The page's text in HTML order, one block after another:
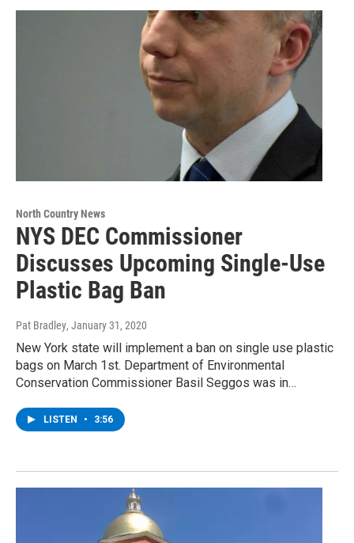
North Country News
NYS DEC Commissioner
Discusses Upcoming Single-Use
Plastic Bag Ban
Pat Bradley, January 31, 2020
New York state will implement a ban on single use plastic
bags on March 1st. Department of Environmental
Conservation Commissioner Basil Seggos was in…
LISTEN • 3:56